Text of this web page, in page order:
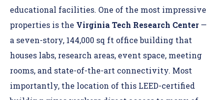
educational facilities. One of the most impressive
properties is the Virginia Tech Research Center —
a seven-story, 144,000 sq ft office building that
houses labs, research areas, event space, meeting
rooms, and state-of-the-art connectivity. Most
importantly, the location of this LEED-certified